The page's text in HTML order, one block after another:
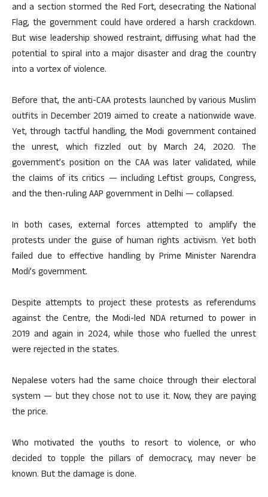
and a section stormed the Red Fort, desecrating the National
Flag, the government could have ordered a harsh crackdown.
But wise leadership showed restraint, diffusing what had the
potential to spiral into a major disaster and drag the country
into a vortex of violence.
Before that, the anti-CAA protests launched by various Muslim
outfits in December 2019 aimed to create a nationwide wave.
Yet, through tactful handling, the Modi government contained
the unrest, which fizzled out by March 24, 2020. The
government’s position on the CAA was later validated, while
the claims of its critics — including Leftist groups, Congress,
and the then-ruling AAP government in Delhi — collapsed.
In both cases, external forces attempted to amplify the
protests under the guise of human rights activism. Yet both
failed due to effective handling by Prime Minister Narendra
Modi’s government.
Despite attempts to project these protests as referendums
against the Centre, the Modi-led NDA returned to power in
2019 and again in 2024, while those who fuelled the unrest
were rejected in the states.
Nepalese voters had the same choice through their electoral
system — but they chose not to use it. Now, they are paying
the price.
Who motivated the youths to resort to violence, or who
decided to topple the pillars of democracy, may never be
known. But the damage is done.